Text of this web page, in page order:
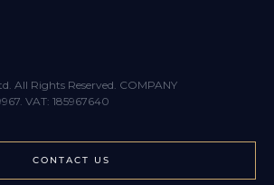
All Rights Reserved. COMPANY
VAT: 185967640
CONTACT US